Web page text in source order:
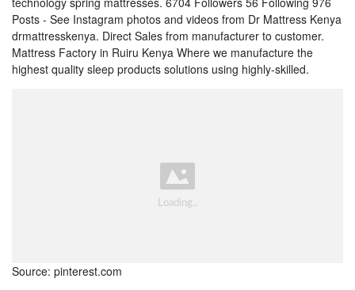
Posts - See Instagram photos and videos from Dr Mattress Kenya
drmattresskenya. Direct Sales from manufacturer to customer.
Mattress Factory in Ruiru Kenya Where we manufacture the
highest quality sleep products solutions using highly-skilled.
Source: pinterest.com